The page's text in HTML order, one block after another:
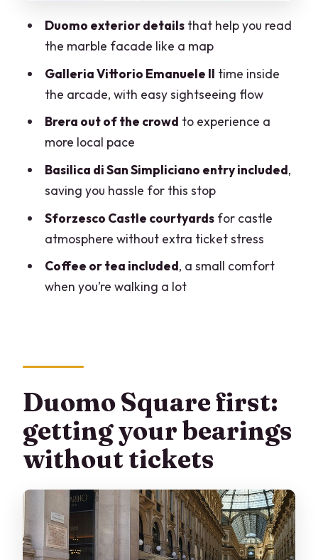
FAQ
How long is the Milan private highlights
tour?
Is the tour private?
Do we enter the Duomo?
What is included in the price besides the
Is there free cancellation?
Duomo exterior detailsthat help you read
the marble facade like a map
Galleria Vittorio Emanuele II time inside
the arcade, with easy sightseeing flow
Brera out of the crowd to experience a
more local pace
Basilica di San Simpliciano entry included,
saving you hassle for this stop
Sforzesco Castle courtyardsfor castle
atmosphere without extra ticket stress
Coffee or tea included, a small comfort
when you’re walking a lot
Duomo Square first:
getting your bearings
without tickets